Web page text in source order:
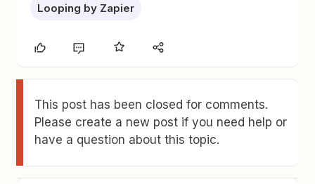
Looping by Zapier
This post has been closed for comments.
Please create a new post if you need help or
have a question about this topic.